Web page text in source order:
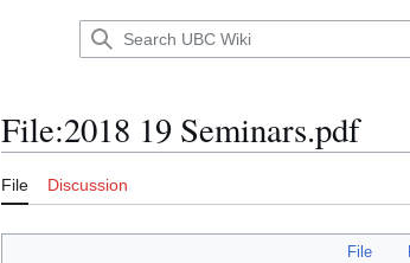
File:2018 19 Seminars.pdf
File Discussion
File